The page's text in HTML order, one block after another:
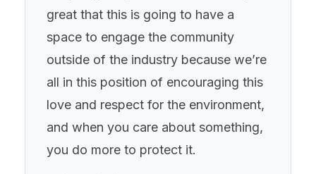
great that this is going to have a
space to engage the community
outside of the industry because we’re
all in this position of encouraging this
love and respect for the environment,
and when you care about something,
you do more to protect it.